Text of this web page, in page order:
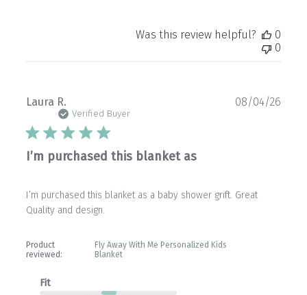
Was this review helpful?
0
0
Laura R.
Verified Buyer
I’m purchased this blanket as
I’m purchased this blanket as a baby shower grift. Great
Quality and design.
Product
reviewed:
Fly Away With Me Personalized Kids
Blanket
Fit
08/04/26